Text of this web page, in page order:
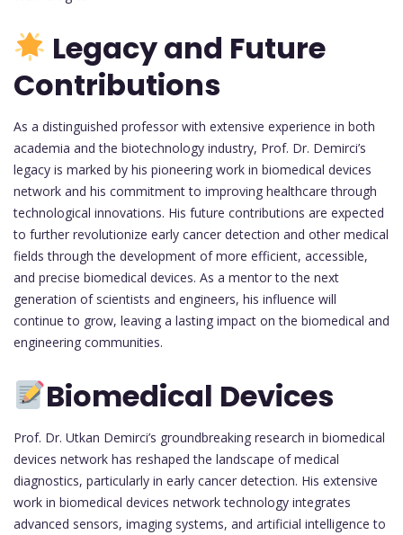
Legacy and Future
Contributions
As a distinguished professor with extensive experience in both
academia and the biotechnology industry, Prof. Dr. Demirci’s
legacy is marked by his pioneering work in biomedical devices
network and his commitment to improving healthcare through
technological innovations. His future contributions are expected
to further revolutionize early cancer detection and other medical
fields through the development of more efficient, accessible,
and precise biomedical devices. As a mentor to the next
generation of scientists and engineers, his influence will
continue to grow, leaving a lasting impact on the biomedical and
engineering communities.
Biomedical Devices
Prof. Dr. Utkan Demirci’s groundbreaking research in biomedical
devices network has reshaped the landscape of medical
diagnostics, particularly in early cancer detection. His extensive
work in biomedical devices network technology integrates
advanced sensors, imaging systems, and artificial intelligence to